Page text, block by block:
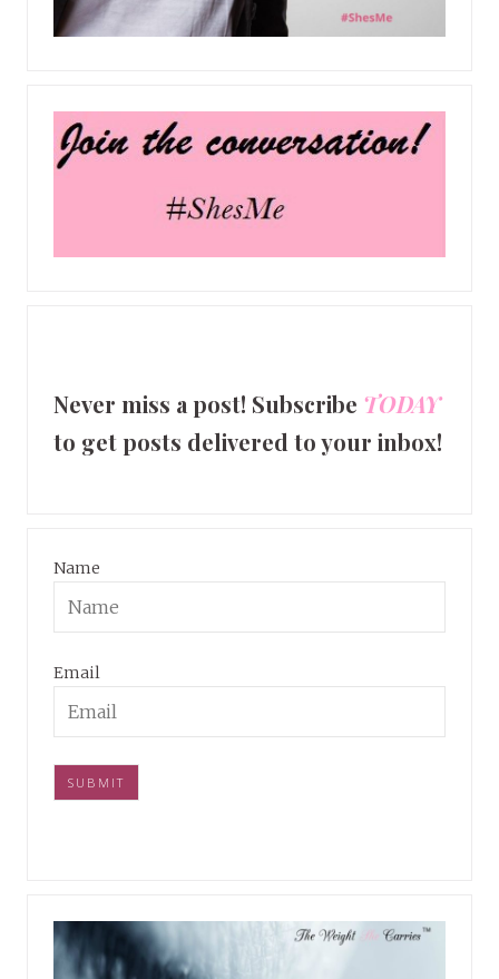
Never miss a post! Subscribe TODAY
to get posts delivered to your inbox!
Name
Email